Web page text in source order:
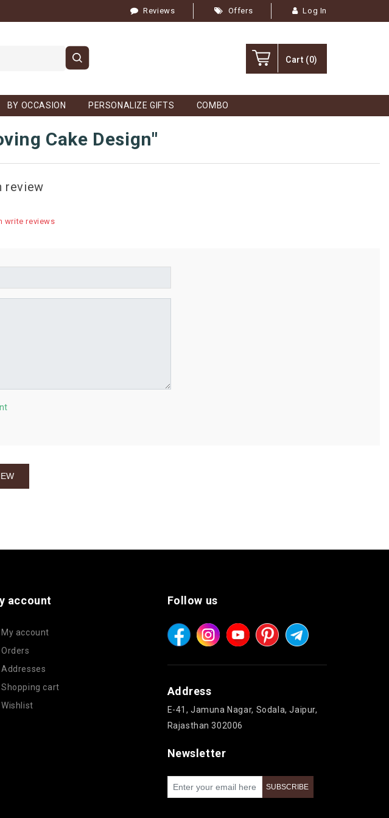
Reviews Offers Log In
Cart (0)
BY OCCASION PERSONALIZE GIFTS COMBO
Cake Design
review
write reviews
account
My account
Orders
Addresses
Shopping cart
Wishlist
Follow us
Address
E-41, Jamuna Nagar, Sodala, Jaipur,
Rajasthan 302006
Newsletter